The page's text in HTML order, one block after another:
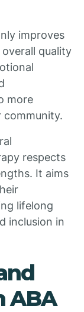
improves
quality
more
community.
respects
It aims
lifelong
inclusion in
ABA